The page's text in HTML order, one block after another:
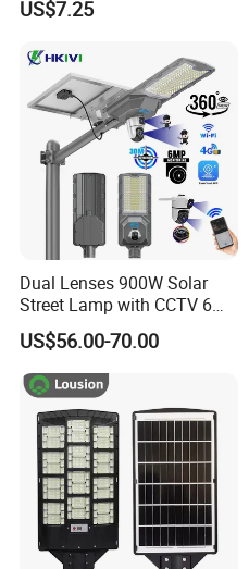
Road Products Garden Wall
Decoration1000W LED
Solar Street Light
US$7.25
Dual Lenses 900W Solar
Street Lamp with CCTV 6
Million Pixels Solar LED
Street Light with Camera
Eseecloud
US$56.00-70.00